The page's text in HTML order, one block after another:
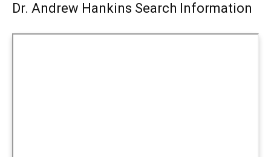
Dr. Andrew Hankins Search Information